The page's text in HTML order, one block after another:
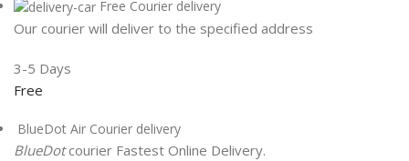
Free Courier delivery
Our courier will deliver to the specified address
3-5 Days
Free
BlueDot Air Courier delivery
BlueDotcourier Fastest Online Delivery.